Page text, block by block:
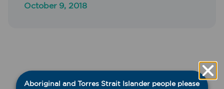
October 9, 2018
Aboriginal and Torres Strait Islander people please